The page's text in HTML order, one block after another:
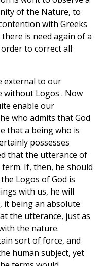
of the Nature, to
with Greeks
is need again of a
to correct all
external to our
without Logos . Now
enable our
who admits that God
that a being who is
possesses
that the utterance of
If, then, he should
Logos of God is
with us, he will
it being an absolute
the utterance, just as
the nature.
sort of force, and
human subject, yet